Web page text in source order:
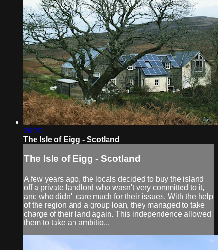
26:20
The Isle of Eigg - Scotland
The Isle of Eigg - Scotland
A few years ago, the locals decided to buy the island
off a private landlord who wasn't very committed to it,
and who didn't care much for their issues. With the help
of the region and a group loan, they managed to take
charge of their land again. This independence allowed
them to take an ambitio...